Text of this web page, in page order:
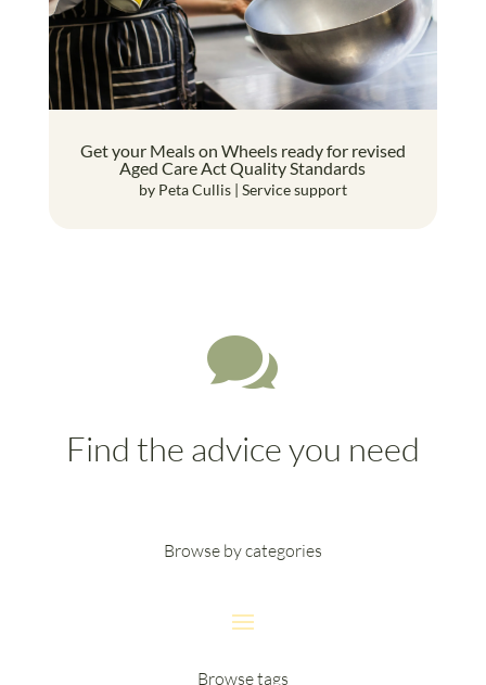
Get your Meals on Wheels ready for revised
Aged Care Act Quality Standards
by Peta Cullis| Service support

Find the advice you need
Browse by categories
Browse tags